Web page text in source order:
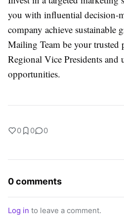
you with influential decision-
company achieve sustainable
Mailing Team be your trusted
Regional Vice Presidents and
opportunities.
0 0 0
0 comments
Log in to leave a comment.